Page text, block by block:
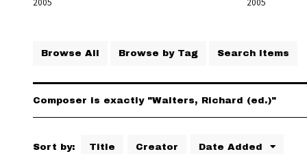
Browse All Browse by Tag Search Items
Composer is exactly "Walters, Richard (ed.)"
Sort by: Title Creator Date Added